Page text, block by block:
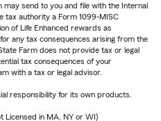
send to you and file with the Internal
tax authority a Form 1099-MISC
of Life Enhanced rewards as
any tax consequences arising from the
Farm does not provide tax or legal
tax consequences of your
with a tax or legal advisor.
responsibility for its own products.
Licensed in MA, NY or WI)